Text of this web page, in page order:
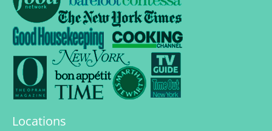
Locations